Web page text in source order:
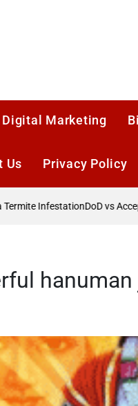
Digital Marketing
Us Privacy Policy
InfestationDoD vs